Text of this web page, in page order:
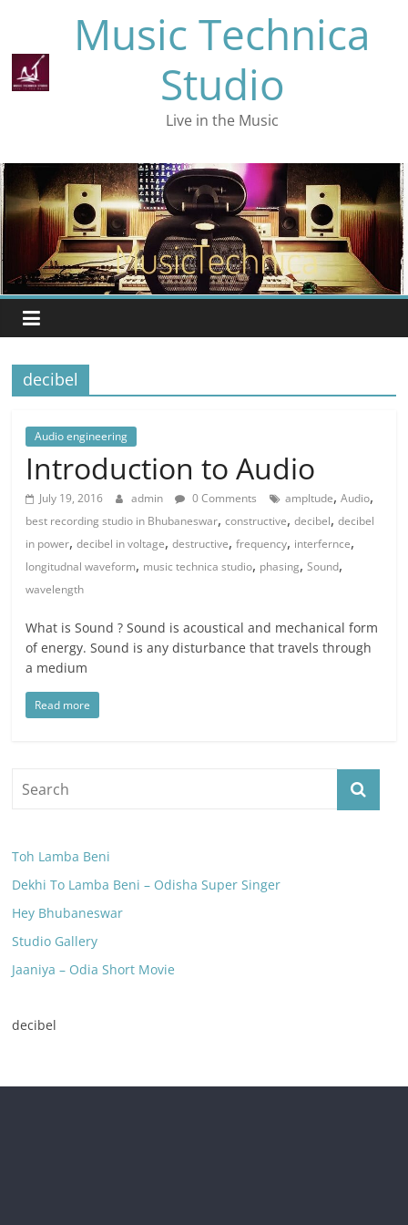
content
Music Technica
Studio
Live in the Music
decibel
Audio engineering
Introduction to Audio
July 19, 2016 admin 0 Comments ampltude,Audio,
best recording studio in Bhubaneswar,constructive,decibel,decibel
in power,decibel in voltage,destructive,frequency, interfernce,
longitudnal waveform, music technica studio, phasing,Sound,
wavelength
What is Sound ? Sound is acoustical and mechanical form
of energy. Sound is any disturbance that travels through
a medium
Read more
Toh Lamba Beni
Dekhi To Lamba Beni – Odisha Super Singer
Hey Bhubaneswar
Studio Gallery
Jaaniya – Odia Short Movie
decibel